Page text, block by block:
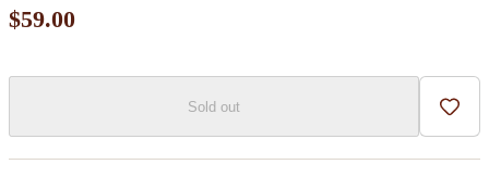
$59.00
Sold out Add